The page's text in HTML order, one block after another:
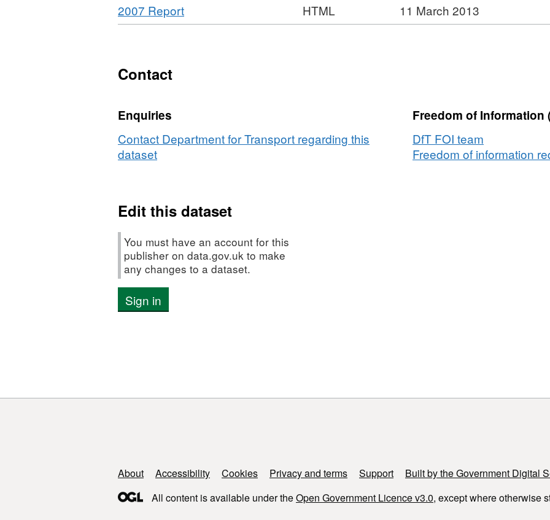
Download
2007 Report,
Format:
Britain
HTML 11 March 2013
Contact
Enquiries
Contact Department for Transport regarding this
dataset
Freedom of Information
DfT FOI team
Freedom of information
Edit this dataset
You must have an account for this
publisher on data.gov.uk to make
any changes to a dataset.
Sign in
Support links
About Accessibility Cookies Privacy and terms Support
Built by the Government Digital
All content is available under theOpen Government Licence v3.0, except where otherwise